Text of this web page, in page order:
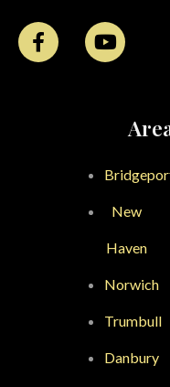
New
Haven
Norwich
Trumbull
Danbury